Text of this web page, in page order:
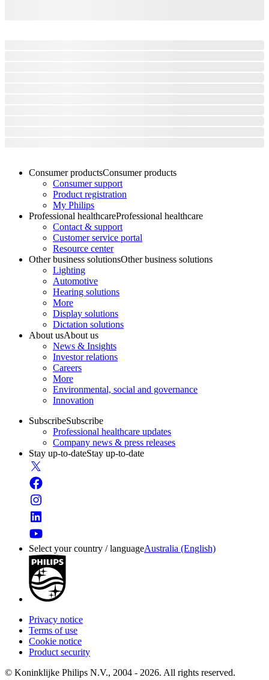
Consumer productsConsumer products
Consumer support
Product registration
My Philips
Professional healthcareProfessional healthcare
Contact & support
Customer service portal
Resource center
Other business solutionsOther business solutions
Lighting
Automotive
Hearing solutions
More
Display solutions
Dictation solutions
About usAbout us
News & Insights
Investor relations
Careers
More
Environmental, social and governance
Innovation
SubscribeSubscribe
Professional healthcare updates
Company news & press releases
Stay up-to-dateStay up-to-date
Select your country / languageAustralia (English)
Privacy notice
Terms of use
Cookie notice
Product security
© Koninklijke Philips N.V., 2004 - 2026. All rights reserved.